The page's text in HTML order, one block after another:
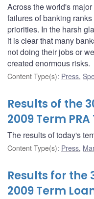
Across the world's
failures of banking
priorities. In the harsh
it is clear that many
not doing their jobs or
created enormous risks.
Content Type(s): Press,
Results of the
2009 Term
The results of today's
Content Type(s): Press,
Results for the
2009 Term